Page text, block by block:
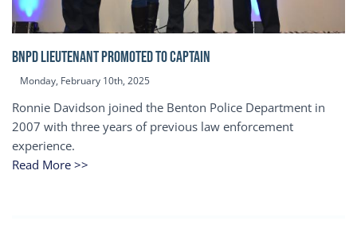
BNPD Lieutenant Promoted to Captain
Monday, February 10th, 2025
Ronnie Davidson joined the Benton Police Department in
2007 with three years of previous law enforcement
experience.
Read More >>